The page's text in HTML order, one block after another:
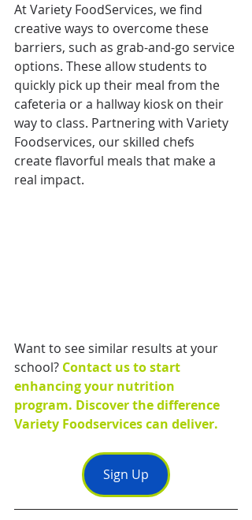
At Variety FoodServices, we find
creative ways to overcome these
barriers, such as grab-and-go service
options. These allow students to
quickly pick up their meal from the
cafeteria or a hallway kiosk on their
way to class. Partnering with Variety
Foodservices, our skilled chefs
create flavorful meals that make a
real impact.
Want to see similar results at your
school? Contact us to start
enhancing your nutrition
program. Discover the difference
Variety Foodservices can deliver.
Sign Up